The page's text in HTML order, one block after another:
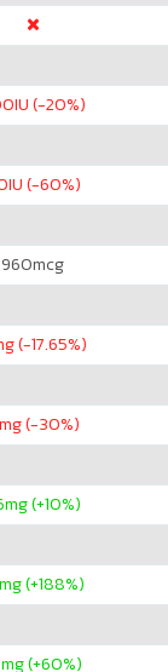
IU (-20%)
IU (-60%)
960mcg
(-17.65%)
mg (-30%)
mg (+10%)
(+188%)
mg (+60%)